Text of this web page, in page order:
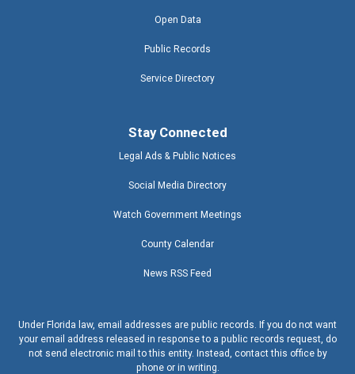
Open Data
Public Records
Service Directory
Stay Connected
Legal Ads & Public Notices
Social Media Directory
Watch Government Meetings
County Calendar
News RSS Feed
Under Florida law, email addresses are public records. If you do not want
your email address released in response to a public records request, do
not send electronic mail to this entity. Instead, contact this office by
phone or in writing.